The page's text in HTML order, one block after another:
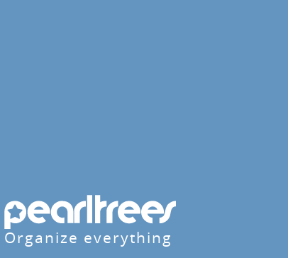
Organize everything